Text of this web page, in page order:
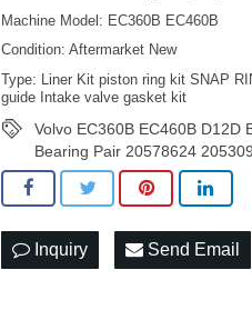
Machine Model: EC360B EC460B
Condition: Aftermarket New
Type: Liner Kit piston ring kit SNAP
guide Intake valve gasket kit
Volvo EC360B EC460B D12D
Bearing Pair 20578624
Inquiry Send Email